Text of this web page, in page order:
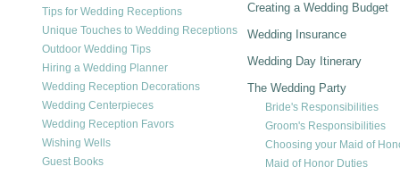
Tips for Wedding Receptions
Unique Touches to Wedding Receptions
Outdoor Wedding Tips
Hiring a Wedding Planner
Wedding Reception Decorations
Wedding Centerpieces
Wedding Reception Favors
Wishing Wells
Guest Books
Creating a Wedding Budget
Wedding Insurance
Wedding Day Itinerary
The Wedding Party
Bride's Responsibilities
Groom's Responsibilities
Choosing your Maid of
Maid of Honor Duties